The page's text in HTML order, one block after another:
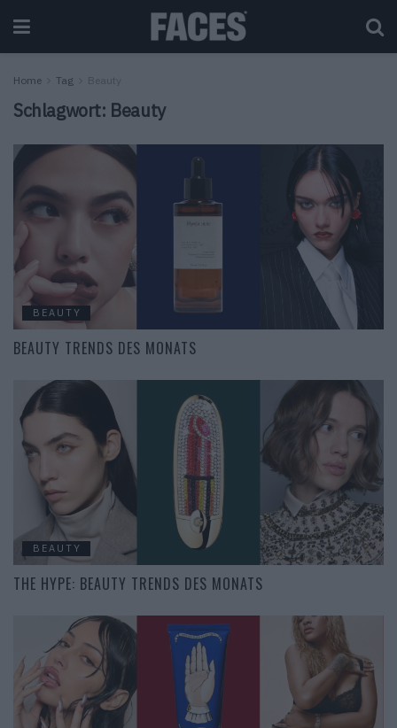
Home Tag Beauty
Schlagwort: Beauty
BEAUTY
BEAUTY TRENDS DES MONATS
BEAUTY
THE HYPE: BEAUTY TRENDS DES MONATS